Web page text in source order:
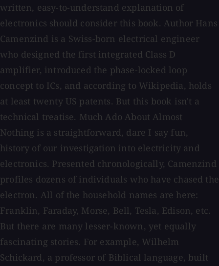
written, easy-to-understand explanation of
electronics should consider this book. Author Hans
Camenzind is a Swiss-born electrical engineer
who designed the first integrated Class D
amplifier, introduced the phase-locked loop
concept to ICs, and according to Wikipedia, holds
at least twenty US patents. But this book isn't a
technical treatise. Much Ado About Almost
Nothing is a straightforward, dare I say fun,
history of our investigation into electricity and
electronics. Presented chronologically, Camenzind
profiles dozens of individuals who have chased the
electron. All of the household names are here:
Franklin, Faraday, Morse, Bell, Tesla, Edison, etc.
But there are many lesser-known, yet equally
fascinating stories. For example, Wilhelm
Schickard, a professor of Biblical language, built